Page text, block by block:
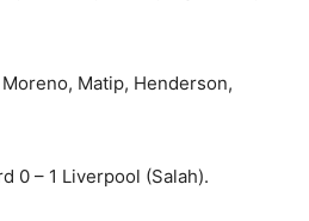
Matip, Henderson,
0 – 1 Liverpool (Salah).